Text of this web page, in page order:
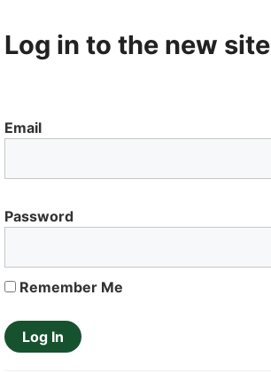
Log in to the new site
Email
Password
Remember Me